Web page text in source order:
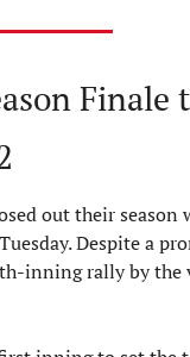
Finale
out their season
Despite a
inning rally by